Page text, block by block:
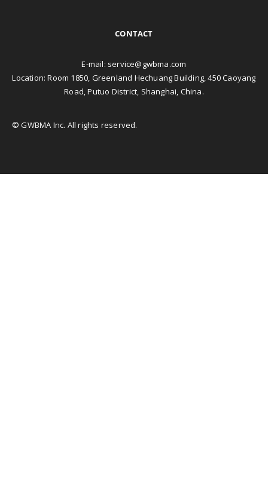
CONTACT
E-mail: service@gwbma.com
Location: Room 1850, Greenland Hechuang Building, 450 Caoyang
Road, Putuo District, Shanghai, China.
© GWBMA Inc. All rights reserved.